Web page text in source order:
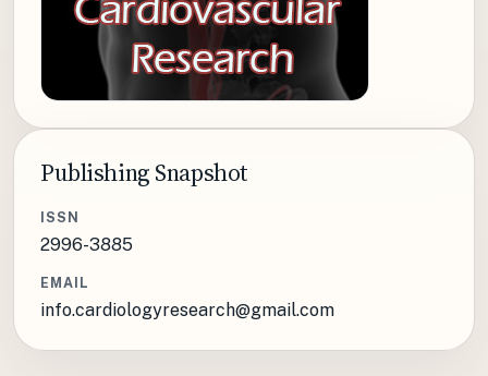
Publishing Snapshot
ISSN
2996-3885
EMAIL
info.cardiologyresearch@gmail.com